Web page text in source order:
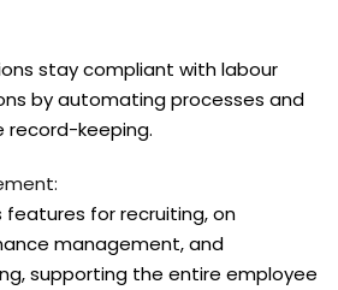
stay compliant with labour
by automating processes and
record-keeping.
features for recruiting, on
management, and
supporting the entire employee